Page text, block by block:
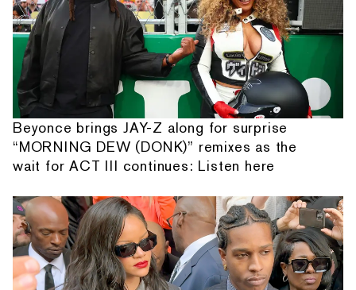
Beyonce brings JAY-Z along for surprise
“MORNING DEW (DONK)” remixes as the
wait for ACT III continues: Listen here